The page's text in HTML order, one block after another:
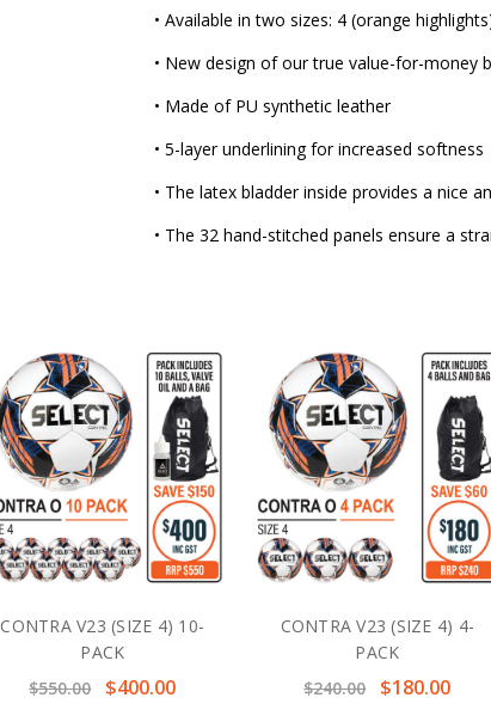
• Available in two sizes: 4 (orange
• New design of our true value-for-money
• Made of PU synthetic leather
• 5-layer underlining for increased softness
• The latex bladder inside provides a nice
• The 32 hand-stitched panels ensure a
CONTRA V23 (SIZE 4) 10-
PACK
$550.00
$400.00
CONTRA V23 (SIZE 4) 4-
PACK
$240.00
$180.00